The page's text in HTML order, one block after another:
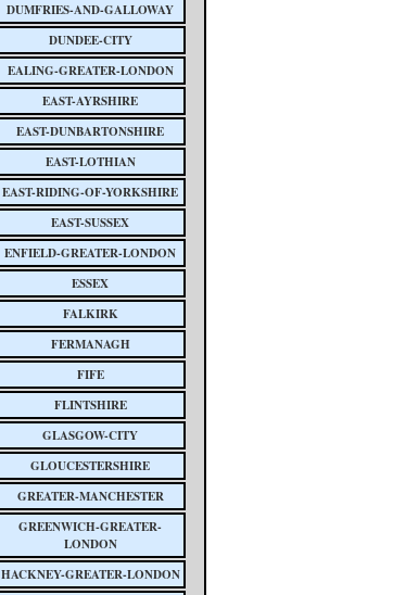
DUMFRIES-AND-GALLOWAY
DUNDEE-CITY
EALING-GREATER-LONDON
EAST-AYRSHIRE
EAST-DUNBARTONSHIRE
EAST-LOTHIAN
EAST-RIDING-OF-YORKSHIRE
EAST-SUSSEX
ENFIELD-GREATER-LONDON
ESSEX
FALKIRK
FERMANAGH
FIFE
FLINTSHIRE
GLASGOW-CITY
GLOUCESTERSHIRE
GREATER-MANCHESTER
GREENWICH-GREATER-
LONDON
HACKNEY-GREATER-LONDON